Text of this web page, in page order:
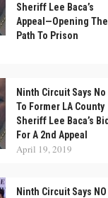
Sheriff Lee Baca’s
Appeal—Opening The
Path To Prison
Ninth Circuit Says No
To Former LA County
Sheriff Lee Baca’s Bid
For A 2nd Appeal
April 19, 2019
Ninth Circuit Says NO